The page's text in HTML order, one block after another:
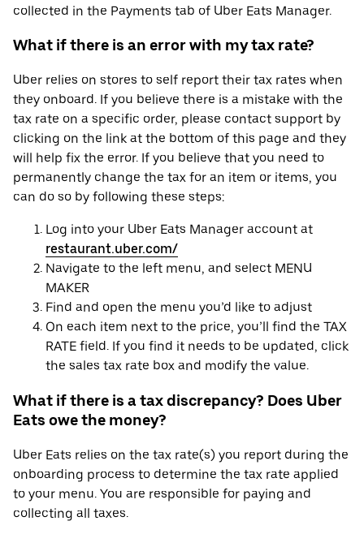
collected in the Payments tab of Uber Eats Manager.
What if there is an error with my tax rate?
Uber relies on stores to self report their tax rates when
they onboard. If you believe there is a mistake with the
tax rate on a specific order, please contact support by
clicking on the link at the bottom of this page and they
will help fix the error. If you believe that you need to
permanently change the tax for an item or items, you
can do so by following these steps:
Log into your Uber Eats Manager account at
restaurant.uber.com/
Navigate to the left menu, and select MENU
MAKER
Find and open the menu you’d like to adjust
On each item next to the price, you’ll find the TAX
RATE field. If you find it needs to be updated, click
the sales tax rate box and modify the value.
What if there is a tax discrepancy? Does Uber
Eats owe the money?
Uber Eats relies on the tax rate(s) you report during the
onboarding process to determine the tax rate applied
to your menu. You are responsible for paying and
collecting all taxes.